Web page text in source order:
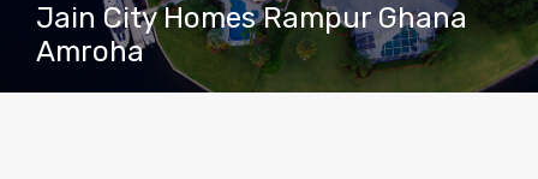
Jain City Homes Rampur Ghana
Amroha